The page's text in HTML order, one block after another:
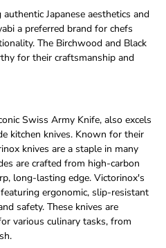
Japanese aesthetics and
a preferred brand for chefs
The Birchwood and Black
for their craftsmanship and
Swiss Army Knife, also excels
kitchen knives. Known for their
knives are a staple in many
are crafted from high-carbon
long-lasting edge. Victorinox's
ergonomic, slip-resistant
safety. These knives are
various culinary tasks, from